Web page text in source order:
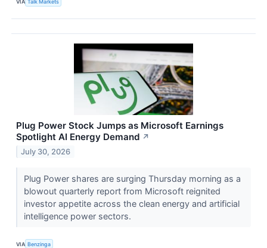
VIA Talk Markets
Plug Power Stock Jumps as Microsoft Earnings
Spotlight AI Energy Demand ↗
July 30, 2026
Plug Power shares are surging Thursday morning as a
blowout quarterly report from Microsoft reignited
investor appetite across the clean energy and artificial
intelligence power sectors.
VIA Benzinga